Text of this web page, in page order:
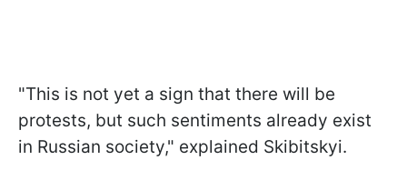
"This is not yet a sign that there will be
protests, but such sentiments already exist
in Russian society," explained Skibitskyi.